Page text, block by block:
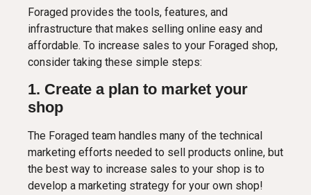
Foraged provides the tools, features, and
infrastructure that makes selling online easy and
affordable. To increase sales to your Foraged shop,
consider taking these simple steps:
1. Create a plan to market your
shop
The Foraged team handles many of the technical
marketing efforts needed to sell products online, but
the best way to increase sales to your shop is to
develop a marketing strategy for your own shop!